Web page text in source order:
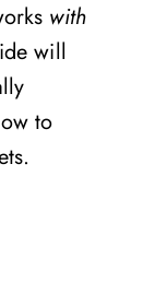
with
will
to